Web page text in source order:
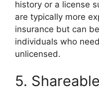
history or a license
are typically more
insurance but can
individuals who
unlicensed.
5.